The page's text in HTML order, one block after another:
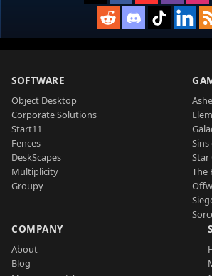
SOFTWARE
Object Desktop
Corporate Solutions
Start11
Fences
DeskScapes
Multiplicity
Groupy
Star
The
COMPANY
About
Blog